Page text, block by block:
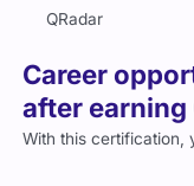
QRadar
Career
after earning
With this certification,